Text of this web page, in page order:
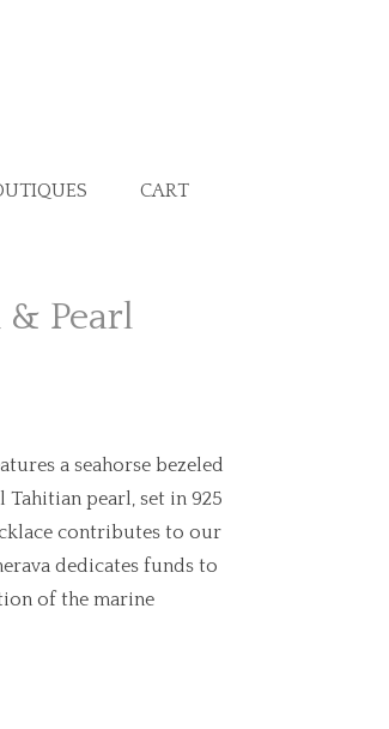
CART
& Pearl
a seahorse bezeled
pearl, set in 925
contributes to our
dedicates funds to
of the marine